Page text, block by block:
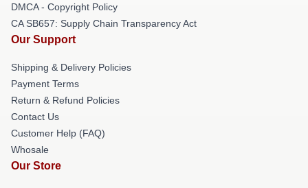
DMCA - Copyright Policy
CA SB657: Supply Chain Transparency Act
Our Support
Shipping & Delivery Policies
Payment Terms
Return & Refund Policies
Contact Us
Customer Help (FAQ)
Whosale
Our Store